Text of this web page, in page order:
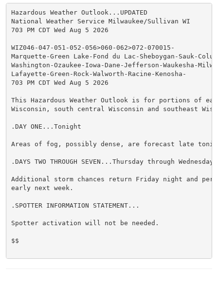
Hazardous Weather Outlook...UPDATED
National Weather Service Milwaukee/Sullivan WI
703 PM CDT Wed Aug 5 2026
WIZ046-047-051-052-056>060-062>072-070015-
Marquette-Green Lake-Fond du Lac-Sheboygan-Sauk-
Washington-Ozaukee-Iowa-Dane-Jefferson-Waukesha-
Lafayette-Green-Rock-Walworth-Racine-Kenosha-
703 PM CDT Wed Aug 5 2026
This Hazardous Weather Outlook is for portions of
Wisconsin, south central Wisconsin and southeast
.DAY ONE...Tonight
Areas of fog, possibly dense, are forecast late
.DAYS TWO THROUGH SEVEN...Thursday through Wednesday
Additional storm chances return Friday night and
early next week.
.SPOTTER INFORMATION STATEMENT...
Spotter activation will not be needed.
$$